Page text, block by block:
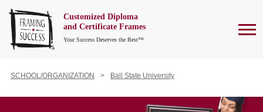
Customized Diploma
and Certificate Frames
Your Success Deserves the Best™
SCHOOL/ORGANIZATION Ball State University